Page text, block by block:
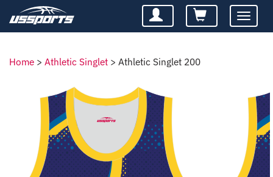
Toggle
Home > Athletic Singlet > Athletic Singlet 200